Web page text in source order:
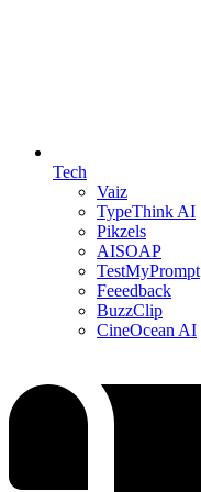
Tech
Vaiz
TypeThink AI
Pikzels
AISOAP
TestMyPrompt
Feeedback
BuzzClip
CineOcean AI